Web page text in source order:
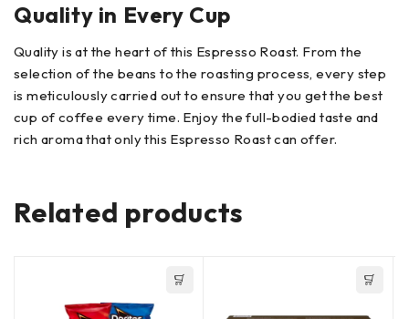
Quality in Every Cup
Quality is at the heart of this Espresso Roast. From the
selection of the beans to the roasting process, every step
is meticulously carried out to ensure that you get the best
cup of coffee every time. Enjoy the full-bodied taste and
rich aroma that only this Espresso Roast can offer.
Related products